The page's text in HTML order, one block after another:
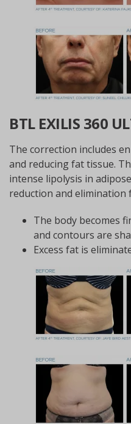
BTL EXILIS 360
The correction includes
and reducing fat tissue.
intense lipolysis in
reduction and elimination
The body becomes
and contours are
Excess fat is